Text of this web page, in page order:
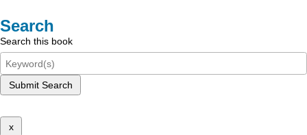
Search
Search this book
Submit Search
x